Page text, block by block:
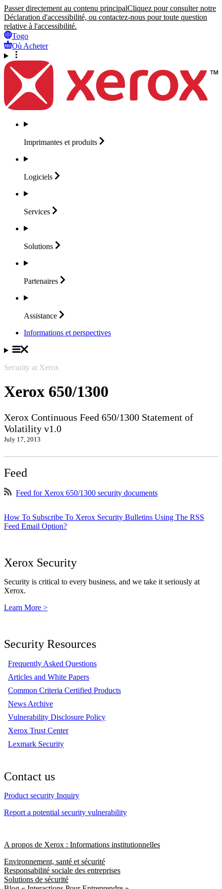
Passer directement au contenu principalCliquez pour consulter notre
Déclaration d'accessibilité, ou contactez-nous pour toute question
relative à l'accessibilité.
Togo
Où Acheter
Imprimantes et produits
Logiciels
Services
Solutions
Partenaires
Assistance
Informations et perspectives
Security at Xerox
Xerox 650/1300
Xerox Continuous Feed 650/1300 Statement of
Volatility v1.0
July 17, 2013
Feed
Feed for Xerox 650/1300 security documents
How To Subscribe To Xerox Security Bulletins Using The RSS
Feed Email Option?
Xerox Security
Security is critical to every business, and we take it seriously at
Xerox.
Learn More >
Security Resources
Frequently Asked Questions
Articles and White Papers
Common Criteria Certified Products
News Archive
Vulnerability Disclosure Policy
Xerox Trust Center
Lexmark Security
Contact us
Product security Inquiry
Report a potential security vulnerability
A propos de Xerox : Informations institutionnelles
Environnement, santé et sécurité
Responsabilité sociale des entreprises
Solutions de sécurité